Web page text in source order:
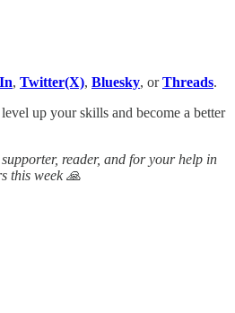
, Twitter(X), Bluesky, orThreads.
up your skills and become a better
reader, and for your help in
this week 🙏